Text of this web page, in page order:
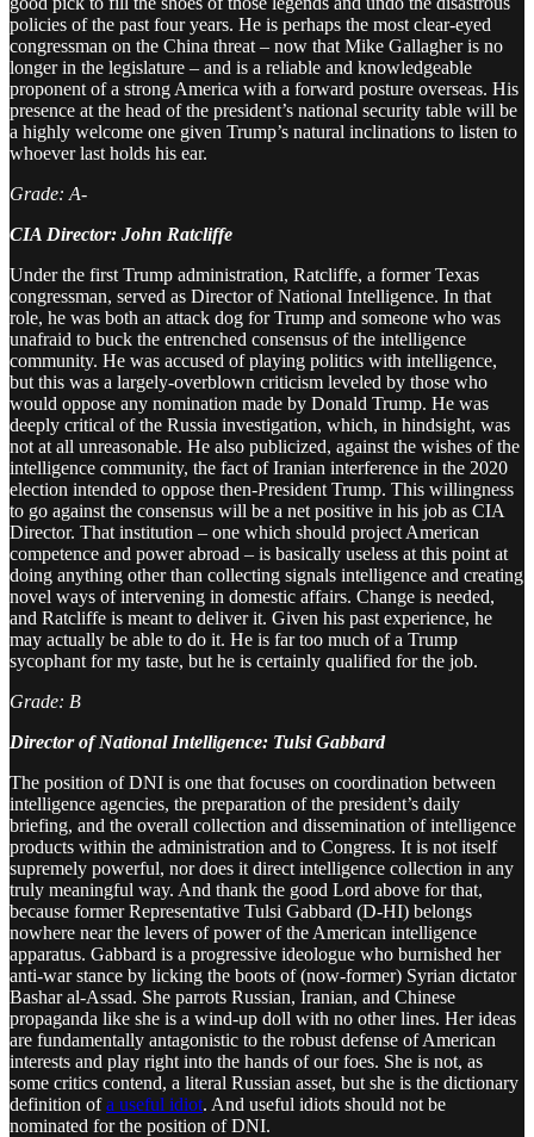
policies of the past four years. He is perhaps the most clear-eyed
congressman on the China threat – now that Mike Gallagher is no
longer in the legislature – and is a reliable and knowledgeable
proponent of a strong America with a forward posture overseas. His
presence at the head of the president’s national security table will be
a highly welcome one given Trump’s natural inclinations to listen to
whoever last holds his ear.
Grade: A-
CIA Director: John Ratcliffe
Under the first Trump administration, Ratcliffe, a former Texas
congressman, served as Director of National Intelligence. In that
role, he was both an attack dog for Trump and someone who was
unafraid to buck the entrenched consensus of the intelligence
community. He was accused of playing politics with intelligence,
but this was a largely-overblown criticism leveled by those who
would oppose any nomination made by Donald Trump. He was
deeply critical of the Russia investigation, which, in hindsight, was
not at all unreasonable. He also publicized, against the wishes of the
intelligence community, the fact of Iranian interference in the 2020
election intended to oppose then-President Trump. This willingness
to go against the consensus will be a net positive in his job as CIA
Director. That institution – one which should project American
competence and power abroad – is basically useless at this point at
doing anything other than collecting signals intelligence and creating
novel ways of intervening in domestic affairs. Change is needed,
and Ratcliffe is meant to deliver it. Given his past experience, he
may actually be able to do it. He is far too much of a Trump
sycophant for my taste, but he is certainly qualified for the job.
Grade: B
Director of National Intelligence: Tulsi Gabbard
The position of DNI is one that focuses on coordination between
intelligence agencies, the preparation of the president’s daily
briefing, and the overall collection and dissemination of intelligence
products within the administration and to Congress. It is not itself
supremely powerful, nor does it direct intelligence collection in any
truly meaningful way. And thank the good Lord above for that,
because former Representative Tulsi Gabbard (D-HI) belongs
nowhere near the levers of power of the American intelligence
apparatus. Gabbard is a progressive ideologue who burnished her
anti-war stance by licking the boots of (now-former) Syrian dictator
Bashar al-Assad. She parrots Russian, Iranian, and Chinese
propaganda like she is a wind-up doll with no other lines. Her ideas
are fundamentally antagonistic to the robust defense of American
interests and play right into the hands of our foes. She is not, as
some critics contend, a literal Russian asset, but she is the dictionary
definition ofa useful idiot. And useful idiots should not be
nominated for the position of DNI.